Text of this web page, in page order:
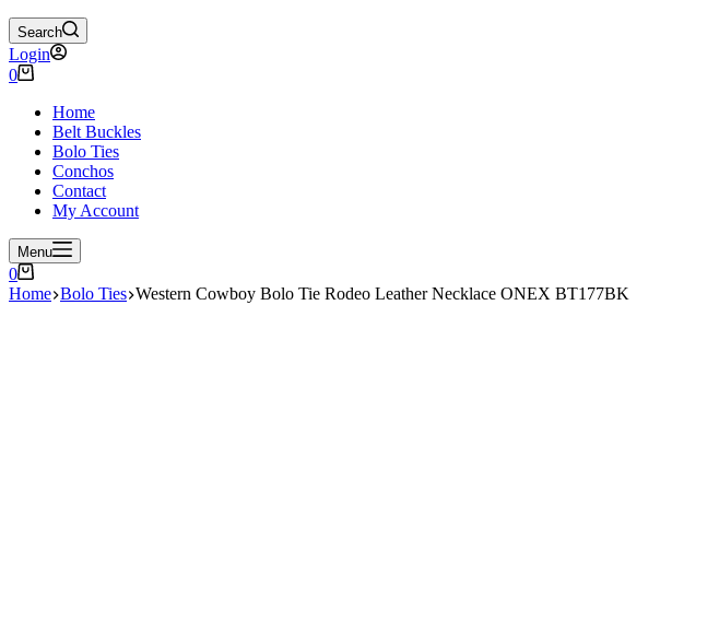
Search
Login
Shopping
0
Home
Belt Buckles
Bolo Ties
Conchos
Contact
My Account
Menu
Shopping
cart
0
Home Bolo Ties Western Cowboy Bolo Tie Rodeo Leather Necklace ONEX BT177BK